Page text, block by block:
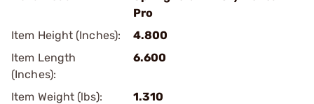
Pro
Item Height (Inches):
4.800
Item Length
(Inches):
6.600
Item Weight (lbs):
1.310